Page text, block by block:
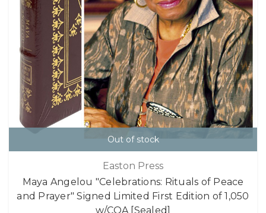
Out of stock
Easton Press
Maya Angelou "Celebrations: Rituals of Peace
and Prayer" Signed Limited First Edition of 1,050
w/COA [Sealed]